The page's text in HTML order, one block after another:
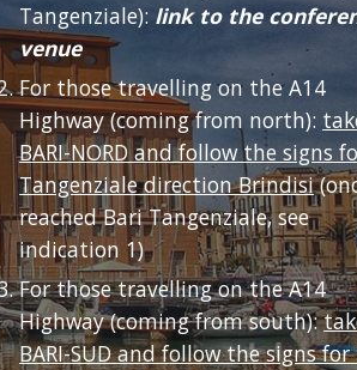
Tangenziale): link to the
venue
For those travelling on the A14
Highway (coming from north):
BARI-NORD and follow the signs
Tangenziale direction Brindisi
reached Bari Tangenziale, see
indication 1)
For those travelling on the A14
Highway (coming from south):
BARI-SUD and follow the signs for